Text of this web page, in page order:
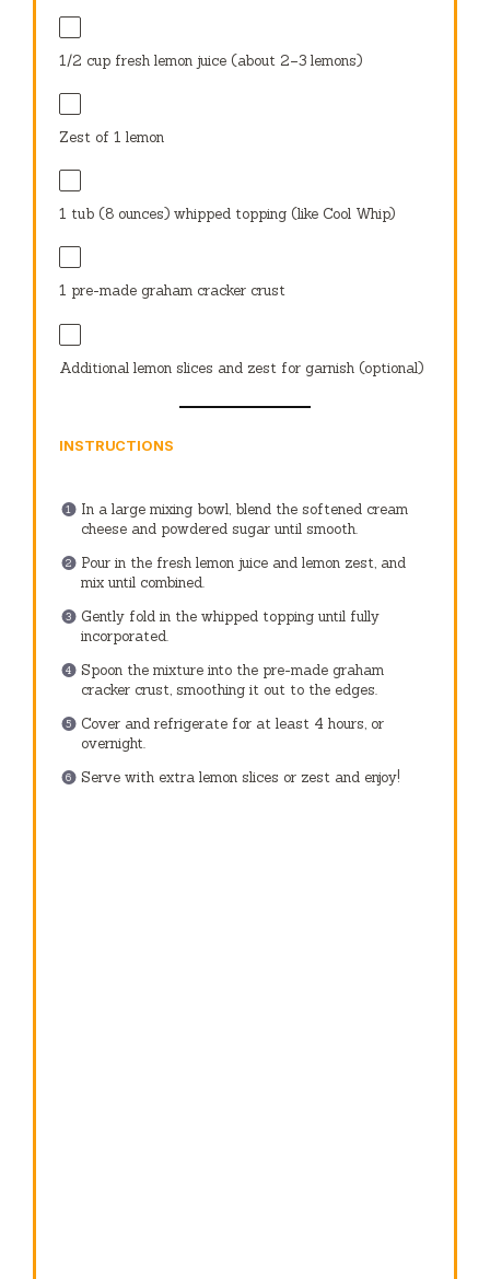
1/2 cup fresh lemon juice (about 2–3 lemons)
Zest of1 lemon
1 tub (8 ounces) whipped topping (like Cool Whip)
1 pre-made graham cracker crust
Additional lemon slices and zest for garnish (optional)
INSTRUCTIONS
In a large mixing bowl, blend the softened cream
cheese and powdered sugar until smooth.
Pour in the fresh lemon juice and lemon zest, and
mix until combined.
Gently fold in the whipped topping until fully
incorporated.
Spoon the mixture into the pre-made graham
cracker crust, smoothing it out to the edges.
Cover and refrigerate for at least 4 hours, or
overnight.
Serve with extra lemon slices or zest and enjoy!